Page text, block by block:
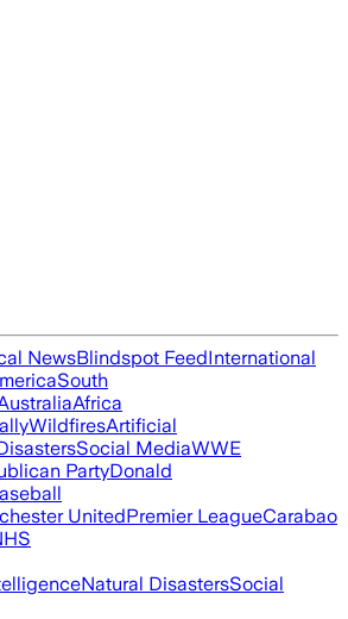
NewsBlindspot FeedInternational
South
Africa
WildfiresArtificial
Social MediaWWE
PartyDonald
UnitedPremier LeagueCarabao
Natural DisastersSocial